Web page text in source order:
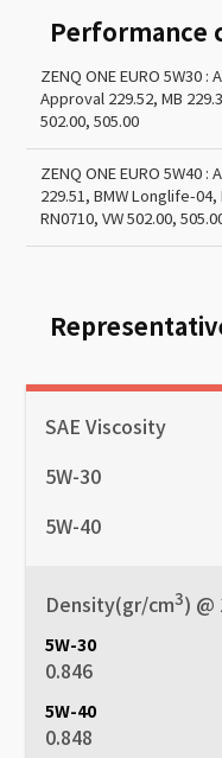
Performance
ZENQ ONE EURO 5W30 :
Approval 229.52, MB
502.00, 505.00
ZENQ ONE EURO 5W40 :
229.51, BMW Longlife-
RN0710, VW 502.00,
SAE Viscosity
5W-30
5W-40
Density(gr/cm3) @
0.846
0.848